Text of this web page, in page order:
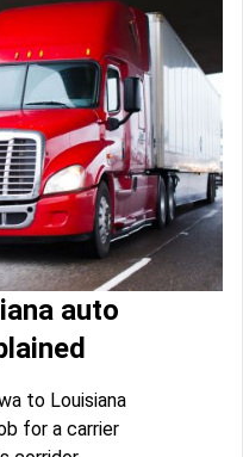
auto
to Louisiana
for a carrier